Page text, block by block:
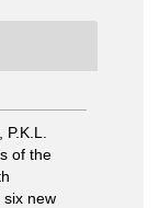
of the
six new